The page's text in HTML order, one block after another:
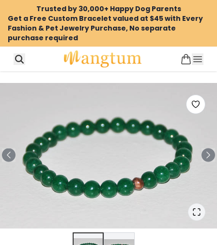
Trusted by 30,000+ Happy Dog Parents
Get a Free Custom Bracelet valued at $45 with Every
Fashion & Pet Jewelry Purchase, No separate
purchase required